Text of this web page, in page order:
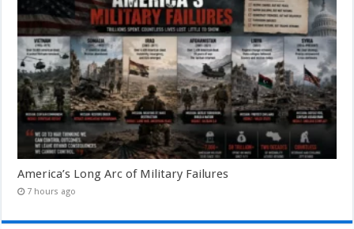
America’s Long Arc of Military Failures
7 hours ago